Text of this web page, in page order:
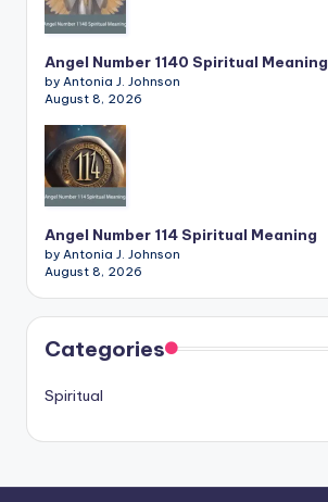
Angel Number 1140 Spiritual Meaning
by Antonia J. Johnson
August 8, 2026
Angel Number 114 Spiritual Meaning
by Antonia J. Johnson
August 8, 2026
Categories
Spiritual